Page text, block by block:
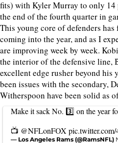
fits) with Kyler Murray to only
the end of the fourth quarter in
This young core of defenders has
coming into the year, and as I
are improving week by week.
the interior of the defensive line,
excellent edge rusher beyond his
been issues with the secondary,
Witherspoon have been solid as
Make it sack No. 3️⃣ on the year
📺 @NFLonFOX
— Los Angeles Rams (@RamsNFL)